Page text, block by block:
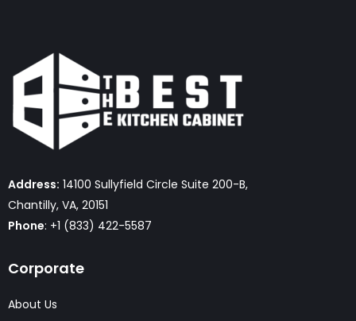
Address: 14100 Sullyfield Circle Suite 200-B,
Chantilly, VA, 20151
Phone: +1 (833) 422-5587
Corporate
About Us